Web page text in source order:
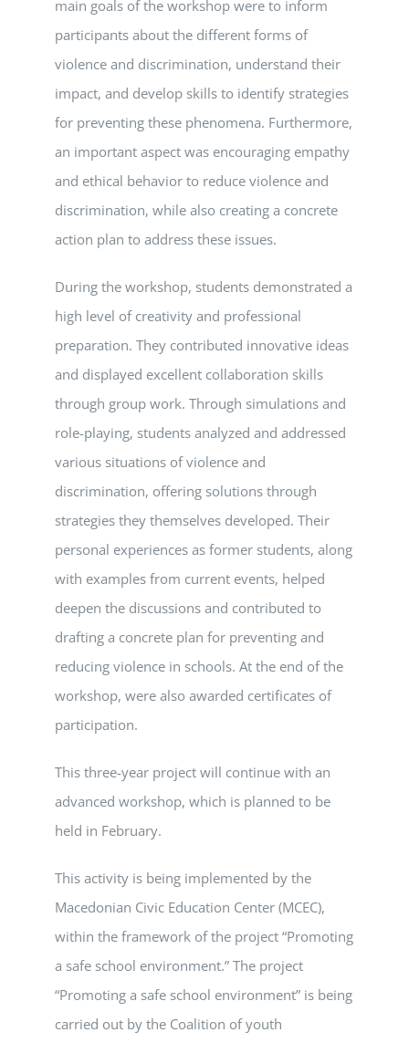
main goals of the workshop were to inform
participants about the different forms of
violence and discrimination, understand their
impact, and develop skills to identify strategies
for preventing these phenomena. Furthermore,
an important aspect was encouraging empathy
and ethical behavior to reduce violence and
discrimination, while also creating a concrete
action plan to address these issues.
During the workshop, students demonstrated a
high level of creativity and professional
preparation. They contributed innovative ideas
and displayed excellent collaboration skills
through group work. Through simulations and
role-playing, students analyzed and addressed
various situations of violence and
discrimination, offering solutions through
strategies they themselves developed. Their
personal experiences as former students, along
with examples from current events, helped
deepen the discussions and contributed to
drafting a concrete plan for preventing and
reducing violence in schools. At the end of the
workshop, were also awarded certificates of
participation.
This three-year project will continue with an
advanced workshop, which is planned to be
held in February.
This activity is being implemented by the
Macedonian Civic Education Center (MCEC),
within the framework of the project “Promoting
a safe school environment.” The project
“Promoting a safe school environment” is being
carried out by the Coalition of youth